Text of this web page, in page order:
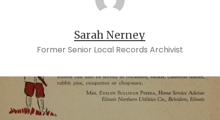
Sarah Nerney
Former Senior Local Records Archivist